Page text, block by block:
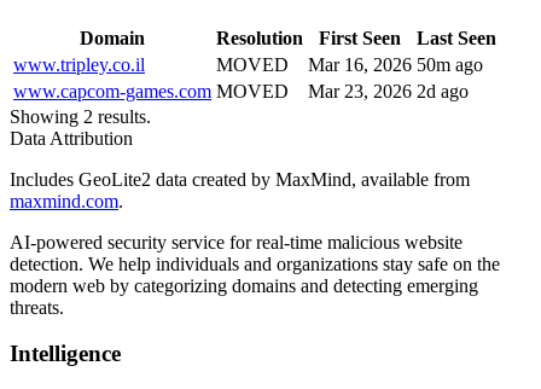
Domain Resolution First Seen
Last Seen
www.tripley.co.il
MOVED Mar 16, 2026 50m ago
www.capcom-games.com MOVED Mar 23, 2026 2d ago
Showing 2 results.
Data Attribution
Includes GeoLite2 data created by MaxMind, available from
maxmind.com.
AI-powered security service for real-time malicious website
detection. We help individuals and organizations stay safe on the
modern web by categorizing domains and detecting emerging
threats.
Intelligence